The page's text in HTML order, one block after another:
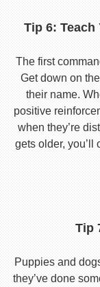
Tip 6: Teach
The first
Get down on
their name.
positive
when they’re
gets older, you’ll
Tip
Puppies and
they’ve done